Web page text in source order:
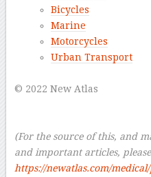
Bicycles
Marine
Motorcycles
Urban Transport
© 2022 New Atlas
(For the source of this, and
and important articles,
https://newatlas.com/